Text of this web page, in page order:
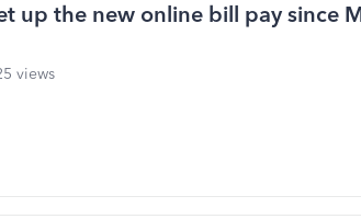
up the new online bill pay since
views